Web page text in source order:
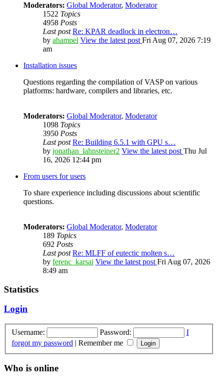
Moderators: Global Moderator, Moderator
1522 Topics
4958 Posts
Last post Re: KPAR deadlock in electron…
by ahampel View the latest post Fri Aug 07, 2026 7:19
am
Installation issues
Questions regarding the compilation of VASP on various
platforms: hardware, compilers and libraries, etc.
Moderators: Global Moderator, Moderator
1098 Topics
3950 Posts
Last post Re: Building 6.5.1 with GPU s…
by jonathan_lahnsteiner2 View the latest post Thu Jul
16, 2026 12:44 pm
From users for users
To share experience including discussions about scientific
questions.
Moderators: Global Moderator, Moderator
189 Topics
692 Posts
Last post Re: MLFF of eutectic molten s…
by ferenc_karsai View the latest post Fri Aug 07, 2026
8:49 am
Statistics
Login
Username: Password:
I
forgot my password | Remember me
Who is online